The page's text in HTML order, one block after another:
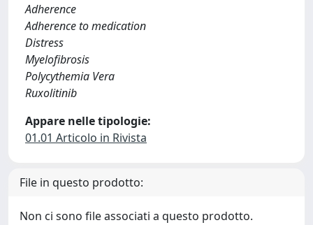
Adherence
Adherence to medication
Distress
Myelofibrosis
Polycythemia Vera
Ruxolitinib
Appare nelle tipologie:
01.01 Articolo in Rivista
File in questo prodotto:
Non ci sono file associati a questo prodotto.